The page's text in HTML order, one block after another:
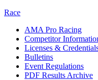
Race
AMA Pro Racing
Competitor
Licenses &
Bulletins
Event Regulations
PDF Results Archive